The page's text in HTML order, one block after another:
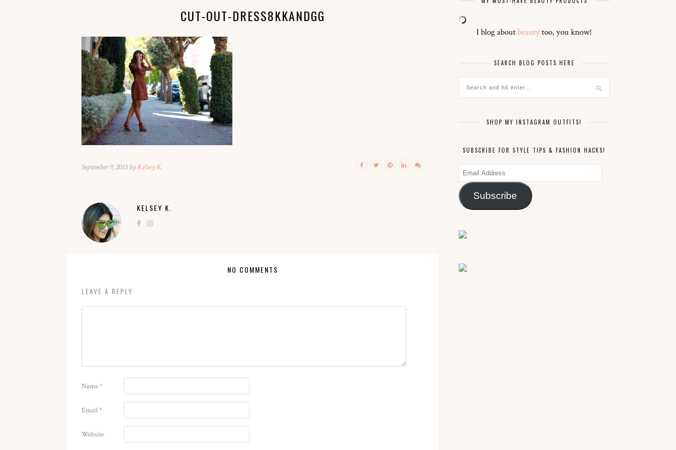
CUT-OUT-DRESS8KKANDGG
September 9, 2015 byKelsey K.
KELSEY K.
NO COMMENTS
LEAVE A REPLY
Name*
Email*
Website
I blog aboutbeautytoo, you know!
SEARCH BLOG POSTS HERE
SHOP MY INSTAGRAM OUTFITS!
SUBSCRIBE FOR STYLE TIPS & FASHION HACKS!
Email
Address
Subscribe